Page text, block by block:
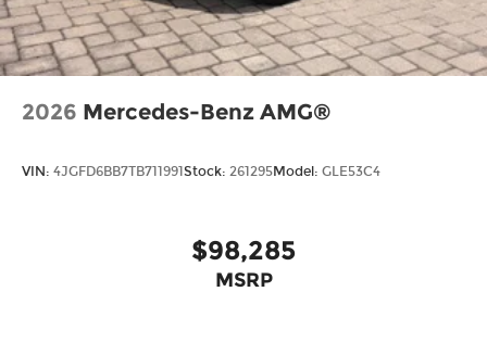
All prices plus tax, tag, title, and Georgia Lemon
Law. Prices include $899 dealer doc fee and $199
2026 Mercedes-Benz AMG®
VIN: 4JGFD6BB7TB711991 Stock: 261295Model: GLE53C4
$98,285
MSRP